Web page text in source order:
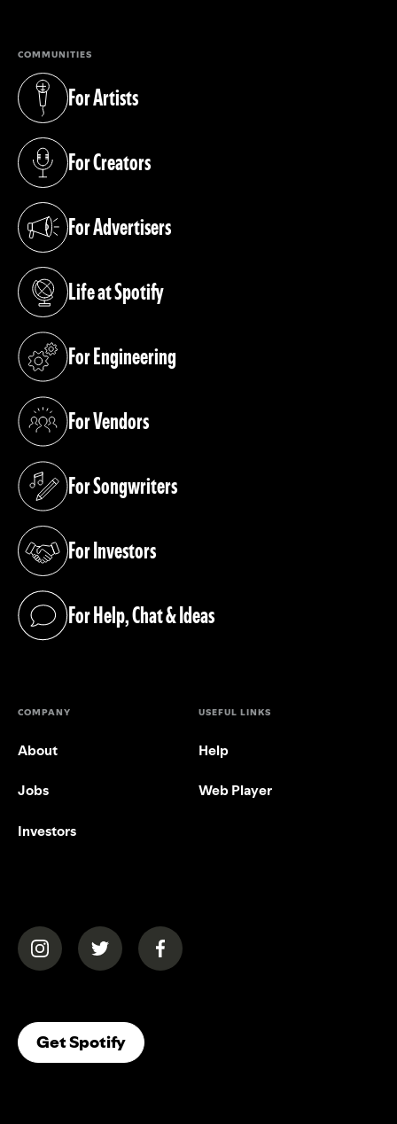
COMMUNITIES
For Artists
(opens in a new tab)
For Creators
(opens in a new tab)
For Advertisers
(opens in a new tab)
Life at Spotify
(opens in a new tab)
For Engineering
(opens in a new tab)
For Vendors
(opens in a new tab)
For Songwriters
(opens in a new tab)
For Investors
(opens in a new tab)
For Help, Chat & Ideas
(opens in a new tab)
COMPANY
About
Jobs
Investors
USEFUL LINKS
Help
Web Player
(opens in a new tab)(opens in a new tab)(opens in a new tab)
Get Spotify(opens In A New Tab)